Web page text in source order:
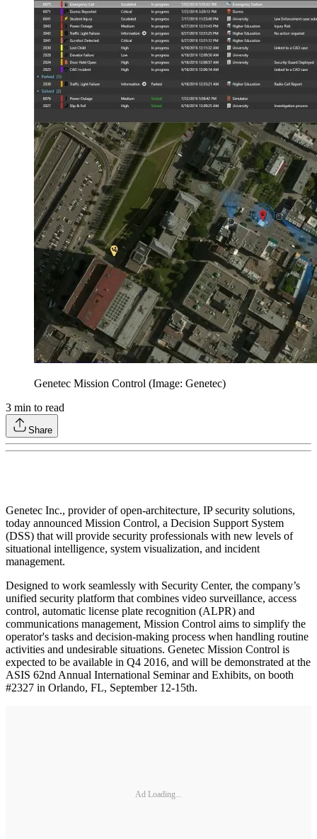
Genetec Mission Control (Image: Genetec)
3 min to read
Share
Genetec Inc., provider of open-architecture, IP security solutions,
today announced Mission Control, a Decision Support System
(DSS) that will provide security professionals with new levels of
situational intelligence, system visualization, and incident
management.
Designed to work seamlessly with Security Center, the company’s
unified security platform that combines video surveillance, access
control, automatic license plate recognition (ALPR) and
communications management, Mission Control aims to simplify the
operator's tasks and decision-making process when handling routine
activities and undesirable situations. Genetec Mission Control is
expected to be available in Q4 2016, and will be demonstrated at the
ASIS 62nd Annual International Seminar and Exhibits, on booth
#2327 in Orlando, FL, September 12-15th.
Ad Loading...